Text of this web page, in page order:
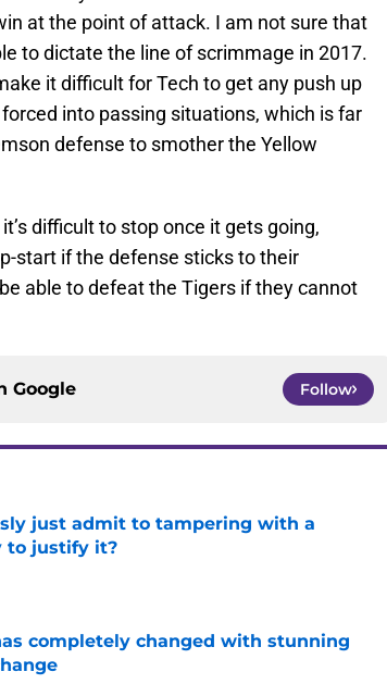
at the point of attack. I am not sure that
to dictate the line of scrimmage in 2017.
it difficult for Tech to get any push up
into passing situations, which is far
defense to smother the Yellow
difficult to stop once it gets going,
start if the defense sticks to their
able to defeat the Tigers if they cannot
Google Follow
just admit to tampering with a
to justify it?
completely changed with stunning